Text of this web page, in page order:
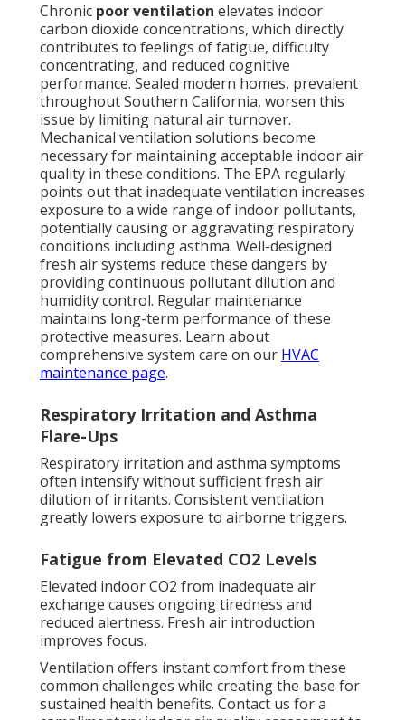
Chronic poor ventilation elevates indoor
carbon dioxide concentrations, which directly
contributes to feelings of fatigue, difficulty
concentrating, and reduced cognitive
performance. Sealed modern homes, prevalent
throughout Southern California, worsen this
issue by limiting natural air turnover.
Mechanical ventilation solutions become
necessary for maintaining acceptable indoor air
quality in these conditions. The EPA regularly
points out that inadequate ventilation increases
exposure to a wide range of indoor pollutants,
potentially causing or aggravating respiratory
conditions including asthma. Well-designed
fresh air systems reduce these dangers by
providing continuous pollutant dilution and
humidity control. Regular maintenance
maintains long-term performance of these
protective measures. Learn about
comprehensive system care on our HVAC
maintenance page.
Respiratory Irritation and Asthma
Flare-Ups
Respiratory irritation and asthma symptoms
often intensify without sufficient fresh air
dilution of irritants. Consistent ventilation
greatly lowers exposure to airborne triggers.
Fatigue from Elevated CO2 Levels
Elevated indoor CO2 from inadequate air
exchange causes ongoing tiredness and
reduced alertness. Fresh air introduction
improves focus.
Ventilation offers instant comfort from these
common challenges while creating the base for
sustained health benefits. Contact us for a